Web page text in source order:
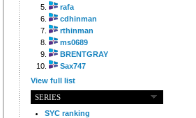
rafa
cdhinman
rthinman
ms0689
BRENTGRAY
Sax747
View full list
SERIES
SYC ranking